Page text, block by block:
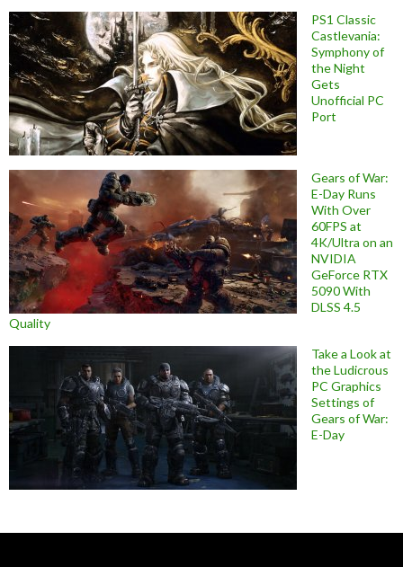
PS1 Classic
Castlevania:
Symphony of
the Night
Gets
Unofficial PC
Port
Gears of War:
E-Day Runs
With Over
60FPS at
4K/Ultra on an
NVIDIA
GeForce RTX
5090 With
DLSS 4.5
Quality
Take a Look at
the Ludicrous
PC Graphics
Settings of
Gears of War:
E-Day